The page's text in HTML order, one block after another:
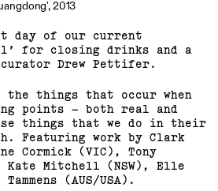
2013
day of our current
for closing drinks and a
Drew Pettifer.
the things that occur when
points – both real and
things that we do in their
Featuring work by Clark
Cormick (VIC), Tony
Mitchell (NSW), Elle
(AUS/USA).
...)
Ben Harper
...)
Graduate